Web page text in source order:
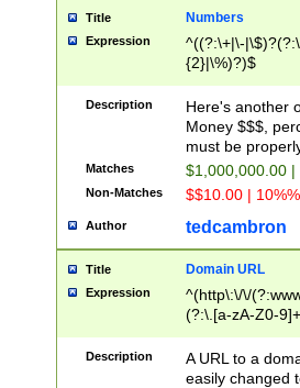
Title Numbers
Expression
^((?:\+|\-
{2}|\%)?)$
Description
Here's another
Money $$$,
must be
Matches $1,000,000.00
Non-Matches $$10.00 |
Author tedcambron
Title Domain URL
Expression
^(http\:\/\/
(?:\.[a-zA-Z0-
(?:\/)?)$
Description
A URL to a
easily changed